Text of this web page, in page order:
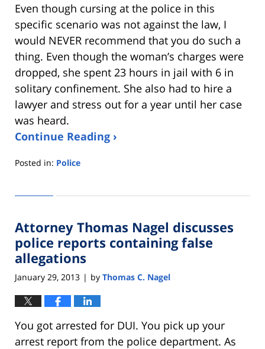
Even though cursing at the police in this
specific scenario was not against the law, I
would NEVER recommend that you do such a
thing. Even though the woman’s charges were
dropped, she spent 23 hours in jail with 6 in
solitary confinement. She also had to hire a
lawyer and stress out for a year until her case
was heard.
Continue Reading ›
Posted in: Police
31,
4:54
pm
Attorney Thomas Nagel discusses
police reports containing false
allegations
January 29, 2013 | by Thomas C. Nagel
You got arrested for DUI. You pick up your
arrest report from the police department. As